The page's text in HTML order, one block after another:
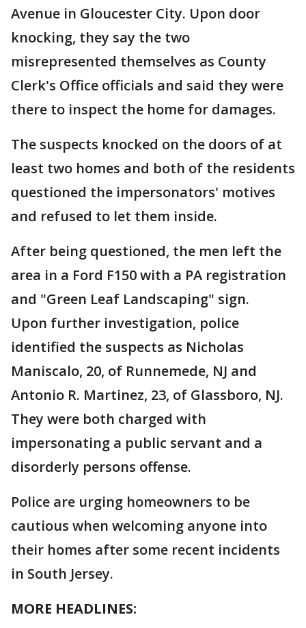
Avenue in Gloucester City. Upon door
knocking, they say the two
misrepresented themselves as County
Clerk's Office officials and said they were
there to inspect the home for damages.
The suspects knocked on the doors of at
least two homes and both of the residents
questioned the impersonators' motives
and refused to let them inside.
After being questioned, the men left the
area in a Ford F150 with a PA registration
and "Green Leaf Landscaping" sign.
Upon further investigation, police
identified the suspects as Nicholas
Maniscalo, 20, of Runnemede, NJ and
Antonio R. Martinez, 23, of Glassboro, NJ.
They were both charged with
impersonating a public servant and a
disorderly persons offense.
Police are urging homeowners to be
cautious when welcoming anyone into
their homes after some recent incidents
in South Jersey.
MORE HEADLINES: